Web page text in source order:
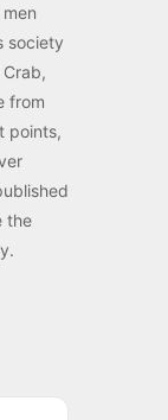
society
from
points,
the